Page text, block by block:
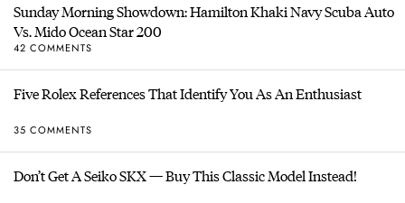
Sunday Morning Showdown: Hamilton Khaki Navy Scuba Auto
Vs. Mido Ocean Star 200
42 COMMENTS
Five Rolex References That Identify You As An Enthusiast
35 COMMENTS
Don’t Get A Seiko SKX — Buy This Classic Model Instead!